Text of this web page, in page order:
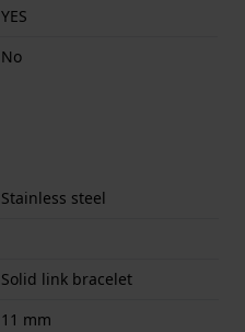
YES
No
Stainless steel
Solid link bracelet
11 mm